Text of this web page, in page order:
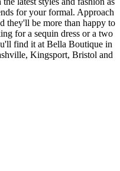
for your formal. Approach
they'll be more than happy to
for a sequin dress or a two
find it at Bella Boutique in
Kingsport, Bristol and